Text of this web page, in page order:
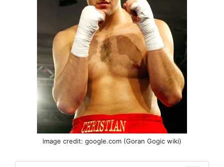
image credit: google.com (Goran Gogic wiki)